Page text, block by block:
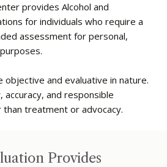
provides Alcohol and
for individuals who require a
assessment for personal,
objective and evaluative in nature.
accuracy, and responsible
treatment or advocacy.
Provides